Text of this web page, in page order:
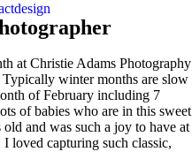
design
at Christie Adams Photography
winter months are slow
of February including 7
of babies who are in this sweet
and was such a joy to have at
loved capturing such classic,